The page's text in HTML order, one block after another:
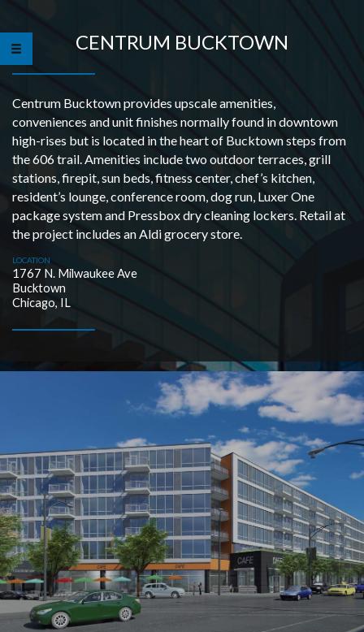
CENTRUM BUCKTOWN
Centrum Bucktown provides upscale amenities,
conveniences and unit finishes normally found in downtown
high-rises but is located in the heart of Bucktown steps from
the 606 trail. Amenities include two outdoor terraces, grill
stations, firepit, sun beds, fitness center, chef’s kitchen,
resident’s lounge, conference room, dog run, Luxer One
package system and Pressbox dry cleaning lockers. Retail at
the project includes an Aldi grocery store.
LOCATION
1767 N. Milwaukee Ave
Bucktown
Chicago, IL